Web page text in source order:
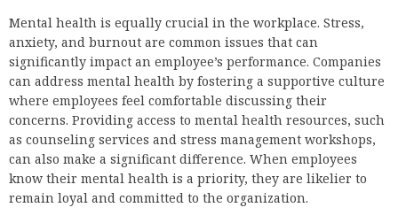
Mental health is equally crucial in the workplace. Stress,
anxiety, and burnout are common issues that can
significantly impact an employee’s performance. Companies
can address mental health by fostering a supportive culture
where employees feel comfortable discussing their
concerns. Providing access to mental health resources, such
as counseling services and stress management workshops,
can also make a significant difference. When employees
know their mental health is a priority, they are likelier to
remain loyal and committed to the organization.